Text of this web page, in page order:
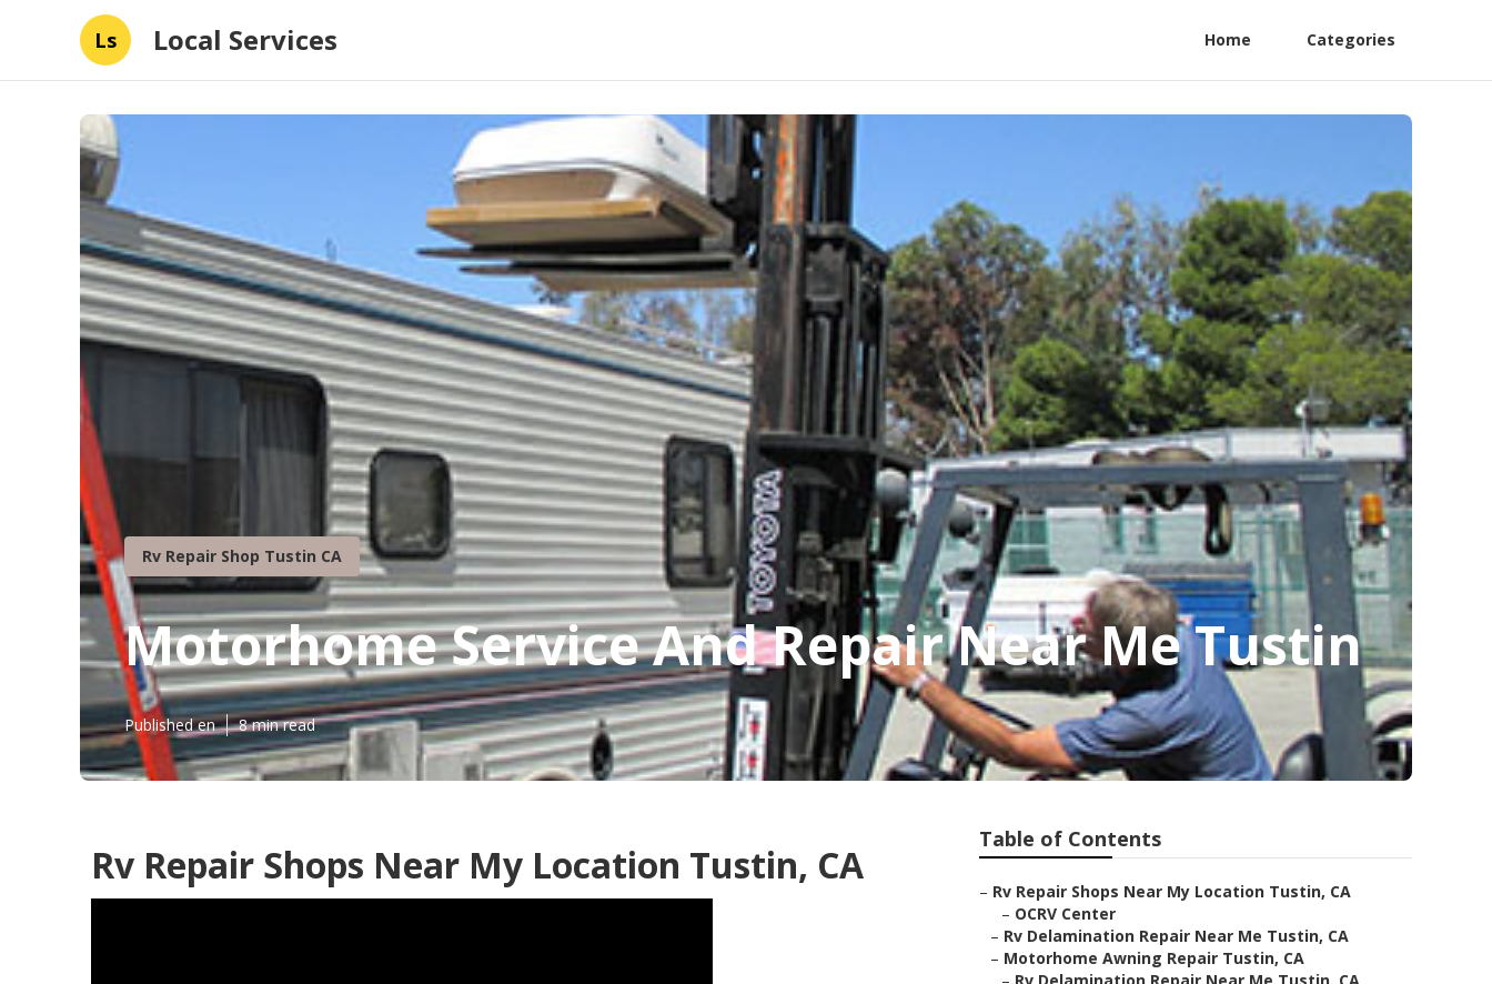
Ls Local Services Home Categories
Rv Repair Shop Tustin CA
Motorhome Service And Repair Near Me Tustin
Published en 8 min read
Rv Repair Shops Near My Location Tustin, CA
Table of Contents
– Rv Repair Shops Near My Location Tustin, CA
– OCRV Center
– Rv Delamination Repair Near Me Tustin, CA
– Motorhome Awning Repair Tustin, CA